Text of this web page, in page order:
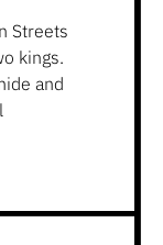
Streets
kings.
and